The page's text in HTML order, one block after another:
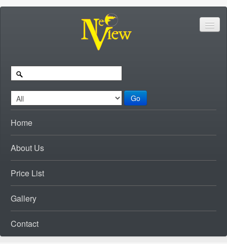
Go
Home
About Us
Price List
Gallery
Contact